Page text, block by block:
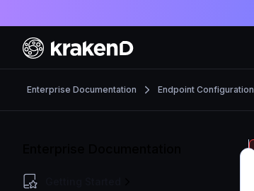
Enterprise Documentation Endpoint Configuration